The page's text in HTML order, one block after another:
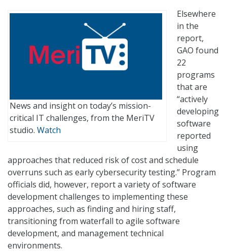
News and insight on today’s mission-
critical IT challenges, from the MeriTV
studio. Watch
Elsewhere
in the
report,
GAO found
22
programs
that are
“actively
developing
software
reported
using
approaches that reduced risk of cost and schedule
overruns such as early cybersecurity testing.” Program
officials did, however, report a variety of software
development challenges to implementing these
approaches, such as finding and hiring staff,
transitioning from waterfall to agile software
development, and management technical
environments.